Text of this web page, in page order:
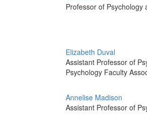
Professor of Psychology
Elizabeth Duval
Assistant Professor of
Psychology Faculty
Annelise Madison
Assistant Professor of